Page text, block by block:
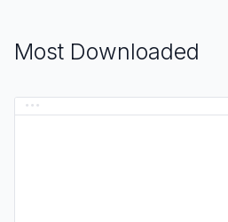
Most Downloaded